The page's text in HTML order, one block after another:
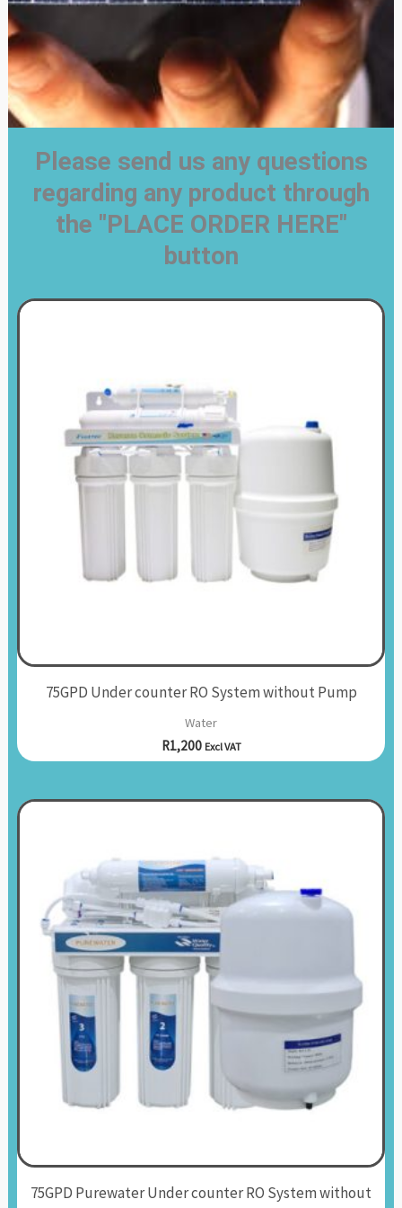
Please send us any questions
regarding any product through
the "PLACE ORDER HERE"
button
75GPD Under counter RO System without Pump
Water
R1,200 Excl VAT
75GPD Purewater Under counter RO System without